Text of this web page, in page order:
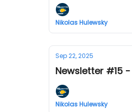
Nikolas Hulewsky
Sep 22, 2025
Newsletter #15
Nikolas Hulewsky